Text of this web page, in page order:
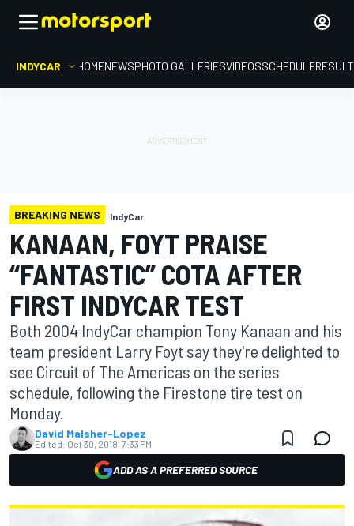
INDYCAR HOMENEWSPHOTO GALLERIESVIDEOSSCHEDULE
BREAKING NEWS IndyCar
KANAAN, FOYT PRAISE
“FANTASTIC” COTA AFTER
FIRST INDYCAR TEST
Both 2004 IndyCar champion Tony Kanaan and his
team president Larry Foyt say they're delighted to
see Circuit of The Americas on the series
schedule, following the Firestone tire test on
Monday.
David Malsher-Lopez
Edited: Oct 30, 2018, 7:33 PM
ADD AS A PREFERRED SOURCE